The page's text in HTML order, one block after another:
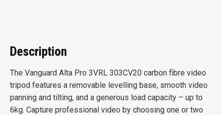
Description
The Vanguard Alta Pro 3VRL 303CV20 carbon fibre video
tripod features a removable levelling base, smooth video
panning and tilting, and a generous load capacity – up to
6kg. Capture professional video by choosing one or two